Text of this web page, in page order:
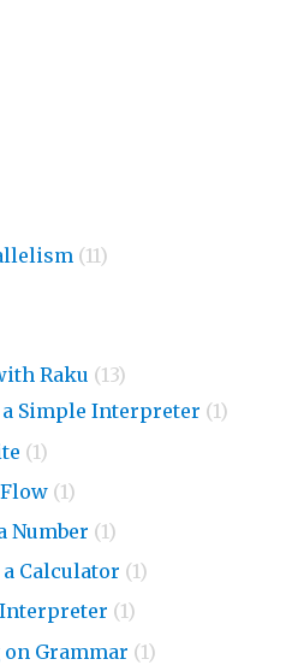
(11)
Raku (13)
a Simple Interpreter (1)
(1)
(1)
Number (1)
Calculator (1)
Interpreter (1)
Grammar (1)